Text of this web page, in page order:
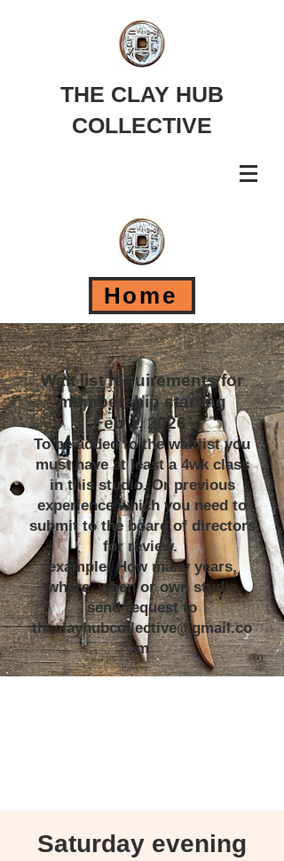
THE CLAY HUB
COLLECTIVE
Home
Wait list requirements for
membership starting
Feb 1, 2026
To be added to the waitlist you
must have at least a 4wk class
in this studio. Or previous
experience which you need to
submit to the board of directors
for review.
example: How many years,
where, when or own studio
send request to
theclayhubcollective@gmail.co
m
Saturday evening